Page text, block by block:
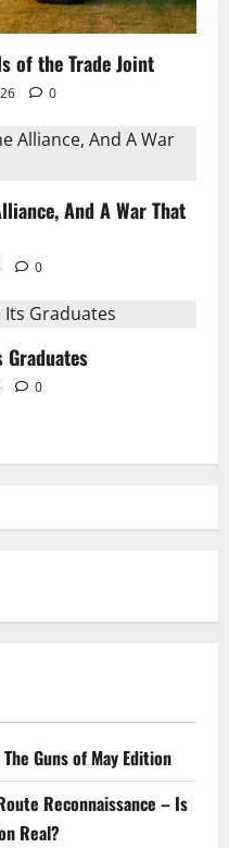
of the Trade Joint
0
And A War That
0
Graduates
0
Guns of May Edition
Reconnaissance – Is
Real?